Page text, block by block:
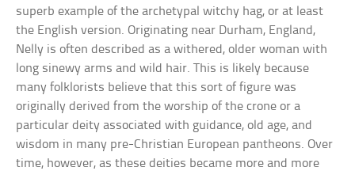
superb example of the archetypal witchy hag, or at least
the English version. Originating near Durham, England,
Nelly is often described as a withered, older woman with
long sinewy arms and wild hair. This is likely because
many folklorists believe that this sort of figure was
originally derived from the worship of the crone or a
particular deity associated with guidance, old age, and
wisdom in many pre-Christian European pantheons. Over
time, however, as these deities became more and more